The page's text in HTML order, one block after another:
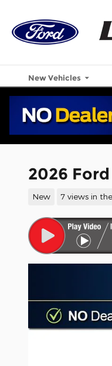
New Vehicles
2026
New 7 views in